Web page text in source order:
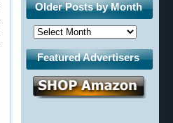
Older Posts by Month
Featured Advertisers